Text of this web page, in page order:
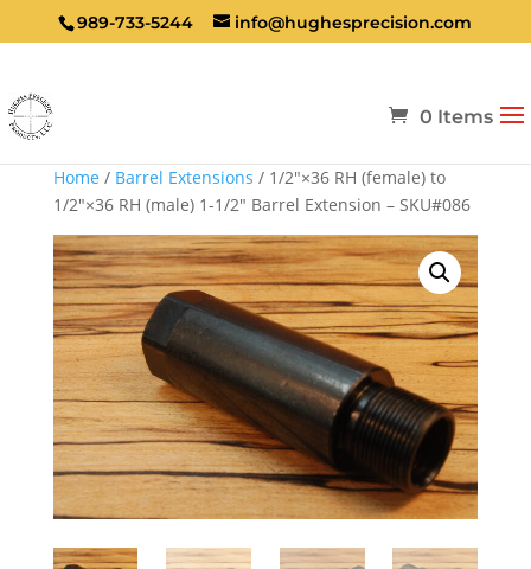
989-733-5244 info@hughesprecision.com
0 Items
Home / Barrel Extensions / 1/2″×36 RH (female) to
1/2″×36 RH (male) 1-1/2″ Barrel Extension – SKU#086